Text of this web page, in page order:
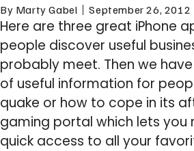
By Marty Gabel September 26, 2012
Here are three great iPhone
people discover useful
probably meet. Then we
of useful information for
quake or how to cope in its
gaming portal which lets
quick access to all your